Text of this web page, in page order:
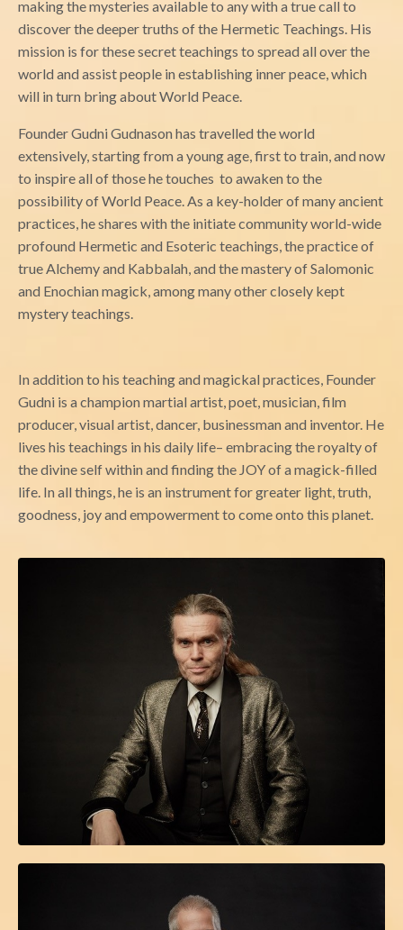
making the mysteries available to any with a true call to
discover the deeper truths of the Hermetic Teachings. His
mission is for these secret teachings to spread all over the
world and assist people in establishing inner peace, which
will in turn bring about World Peace.
Founder Gudni Gudnason has travelled the world
extensively, starting from a young age, first to train, and now
to inspire all of those he touches to awaken to the
possibility of World Peace. As a key-holder of many ancient
practices, he shares with the initiate community world-wide
profound Hermetic and Esoteric teachings, the practice of
true Alchemy and Kabbalah, and the mastery of Salomonic
and Enochian magick, among many other closely kept
mystery teachings.
In addition to his teaching and magickal practices, Founder
Gudni is a champion martial artist, poet, musician, film
producer, visual artist, dancer, businessman and inventor. He
lives his teachings in his daily life– embracing the royalty of
the divine self within and finding the JOY of a magick-filled
life. In all things, he is an instrument for greater light, truth,
goodness, joy and empowerment to come onto this planet.